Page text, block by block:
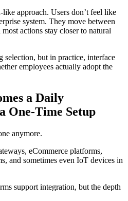
approach. Users don’t feel like
system. They move between
actions stay closer to natural
but in practice, interface
employees actually adopt the
a Daily
One-Time Setup
anymore.
eCommerce platforms,
and sometimes even IoT devices in
support integration, but the depth